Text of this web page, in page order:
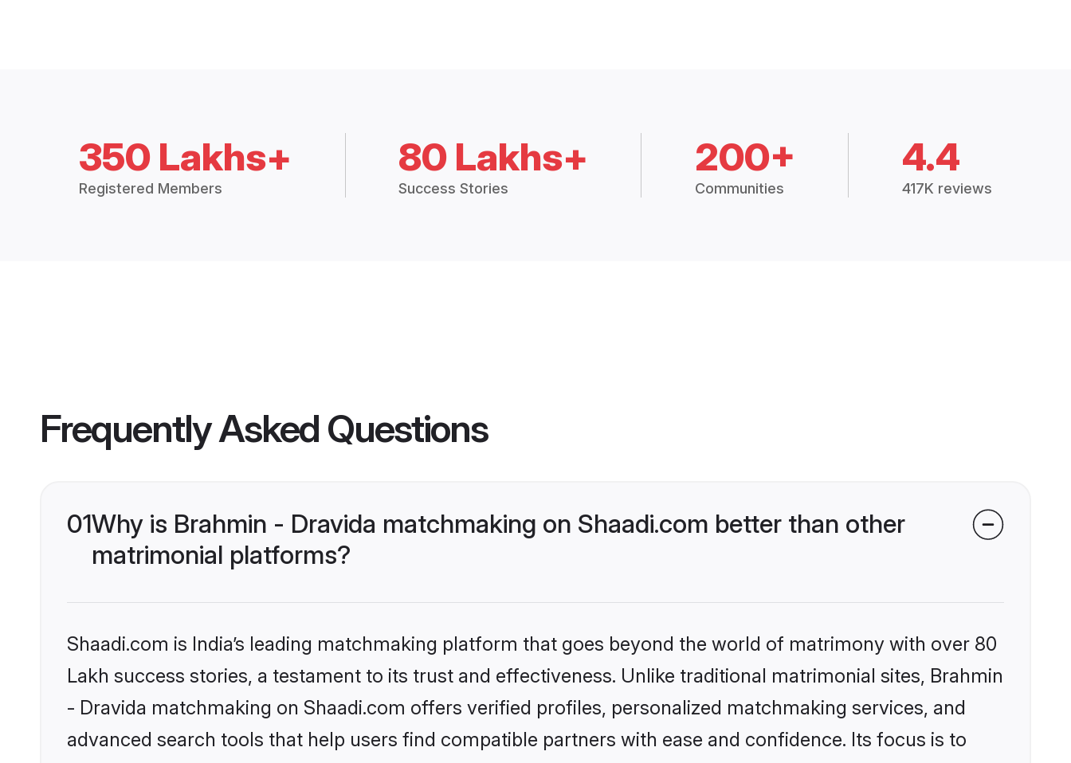
350 Lakhs+
Registered Members
80 Lakhs+
Success Stories
200+
Communities
4.4
417K reviews
Frequently Asked Questions
01Why is Brahmin - Dravida matchmaking on Shaadi.com better than other
matrimonial platforms?
Shaadi.com is India’s leading matchmaking platform that goes beyond the world of matrimony with over 80
Lakh success stories, a testament to its trust and effectiveness. Unlike traditional matrimonial sites, Brahmin
- Dravida matchmaking on Shaadi.com offers verified profiles, personalized matchmaking services, and
advanced search tools that help users find compatible partners with ease and confidence. Its focus is to